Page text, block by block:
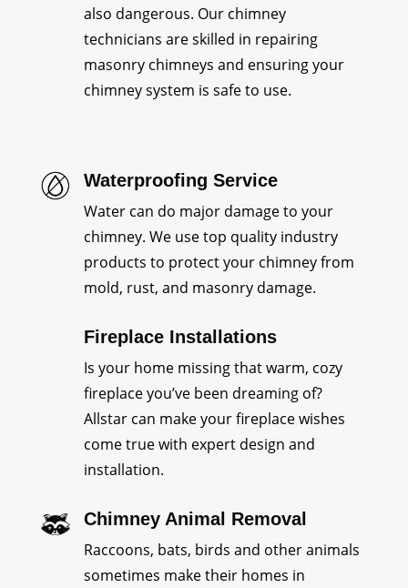
also dangerous. Our chimney
technicians are skilled in repairing
masonry chimneys and ensuring your
chimney system is safe to use.
Waterproofing Service
Water can do major damage to your
chimney. We use top quality industry
products to protect your chimney from
mold, rust, and masonry damage.
Fireplace Installations
Is your home missing that warm, cozy
fireplace you’ve been dreaming of?
Allstar can make your fireplace wishes
come true with expert design and
installation.
Chimney Animal Removal
Raccoons, bats, birds and other animals
sometimes make their homes in